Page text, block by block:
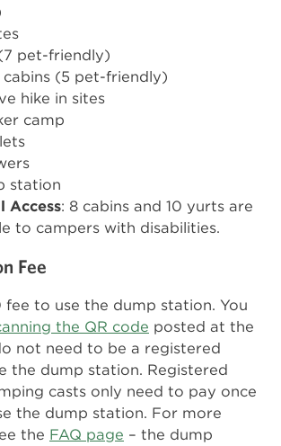
pet-friendly)
cabins (5 pet-friendly)
hike in sites
camp
station
Access: 8 cabins and 10 yurts are
to campers with disabilities.
Fee
fee to use the dump station. You
the QR code posted at the
not need to be a registered
the dump station. Registered
casts only need to pay once
the dump station. For more
the FAQ page – the dump